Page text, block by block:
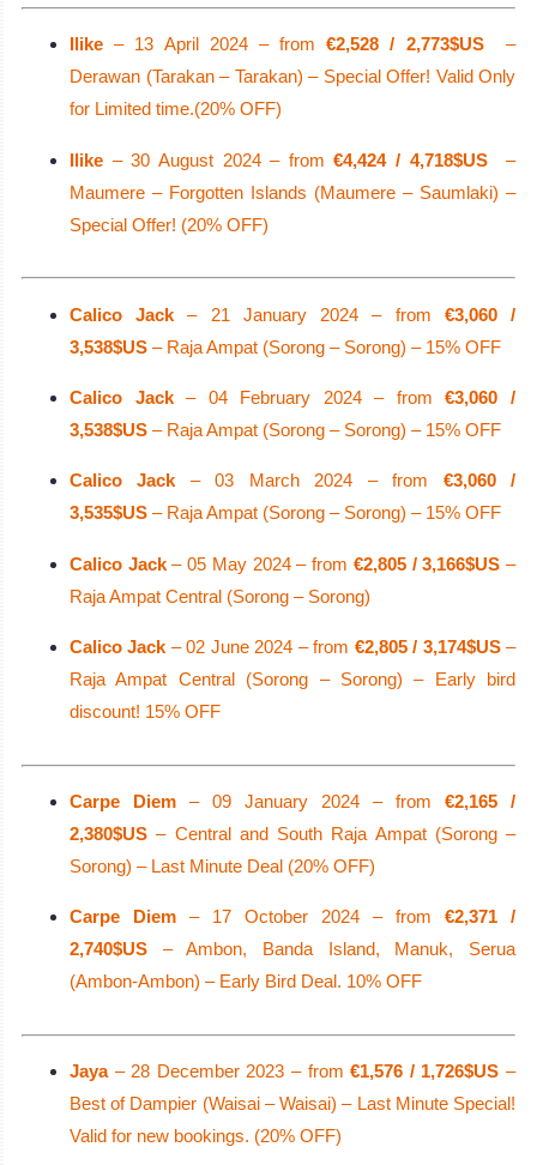
Ilike – 13 April 2024 – from€2,528 / 2,773$US
–
Derawan (Tarakan – Tarakan) – Special Offer! Valid Only
for Limited time.(20% OFF)
Ilike – 30 August 2024 – from€4,424 / 4,718$US
–
Maumere – Forgotten Islands (Maumere – Saumlaki) –
Special Offer! (20% OFF)
Calico Jack – 21 January 2024 – from €3,060 /
3,538$US – Raja Ampat (Sorong – Sorong) – 15% OFF
Calico Jack– 04 February 2024 – from€3,060 /
3,538$US – Raja Ampat (Sorong – Sorong) – 15% OFF
Calico Jack – 03 March 2024 – from €3,060 /
3,535$US – Raja Ampat (Sorong – Sorong) – 15% OFF
Calico Jack– 05 May 2024 – from €2,805 / 3,166$US –
Raja Ampat Central (Sorong – Sorong)
Calico Jack – 02 June 2024 – from €2,805 / 3,174$US–
Raja Ampat Central (Sorong – Sorong) – Early bird
discount! 15% OFF
Carpe Diem – 09 January 2024 – from €2,165 /
2,380$US – Central and South Raja Ampat (Sorong –
Sorong) – Last Minute Deal (20% OFF)
Carpe Diem – 17 October 2024 – from €2,371 /
2,740$US – Ambon, Banda Island, Manuk, Serua
(Ambon-Ambon) – Early Bird Deal. 10% OFF
Jaya– 28 December 2023 – from€1,576 / 1,726$US –
Best of Dampier (Waisai – Waisai) – Last Minute Special!
Valid for new bookings. (20% OFF)